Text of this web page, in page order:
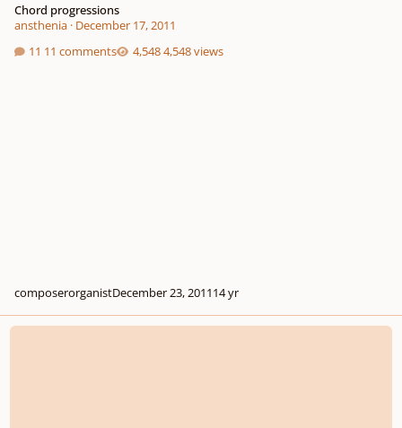
Chord progressions
ansthenia· December 17, 2011
11 comments
4,548 views
composerorganistDecember 23, 201114 yr
Voicing? HELP ME!